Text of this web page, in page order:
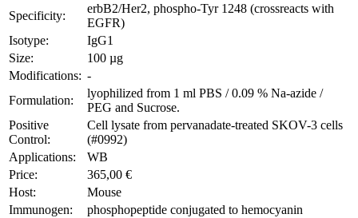
Specificity:
erbB2/Her2, phospho-Tyr 1248 (crossreacts with
EGFR)
Isotype:
IgG1
Size:
100 µg
Modifications: -
Formulation:
lyophilized from 1 ml PBS / 0.09 % Na-azide /
PEG and Sucrose.
Positive
Control:
Cell lysate from pervanadate-treated SKOV-3 cells
(#0992)
Applications:
WB
Price:
365,00 €
Host:
Mouse
Immunogen:
phosphopeptide conjugated to hemocyanin